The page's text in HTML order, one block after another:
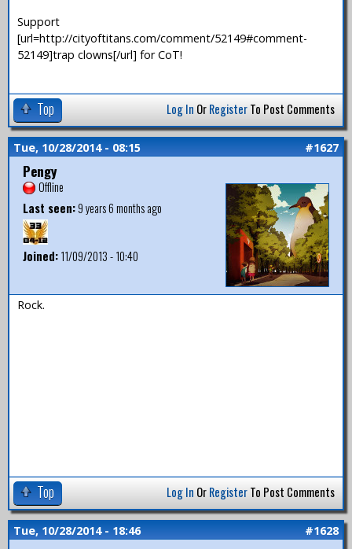
Support
[url=http://cityoftitans.com/comment/52149#comment-
52149]trap clowns[/url] for CoT!
Top Log In OrRegisterTo Post Comments
Tue, 10/28/2014 - 08:15 #1627
Pengy
Offline
Last seen:9 years 6 months ago
Joined:11/09/2013 - 10:40
Rock.
Top Log In OrRegisterTo Post Comments
Tue, 10/28/2014 - 18:46 #1628